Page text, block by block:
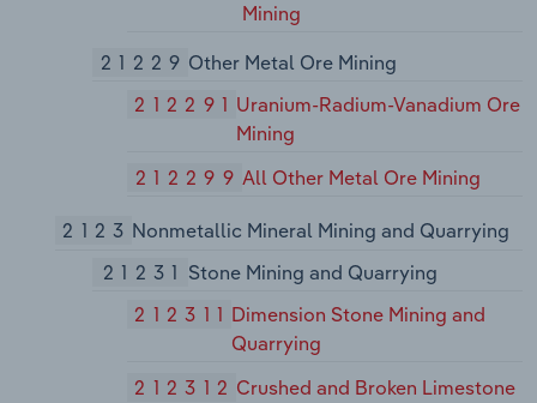
Mining
21229 Other Metal Ore Mining
212291 Uranium-Radium-Vanadium Ore
Mining
212299 All Other Metal Ore Mining
2123 Nonmetallic Mineral Mining and Quarrying
21231 Stone Mining and Quarrying
212311 Dimension Stone Mining and
Quarrying
212312 Crushed and Broken Limestone